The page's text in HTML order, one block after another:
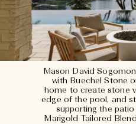
Mason David
with Buechel Stone
home to create stone
edge of the pool, and
supporting the
Marigold Tailored